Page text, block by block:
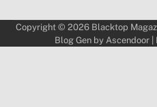
Copyright © 2026 Blacktop
Blog Gen by Ascendoor|